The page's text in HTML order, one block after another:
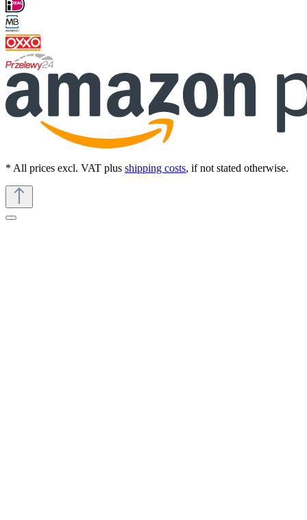
* All prices excl. VAT plus shipping costs, if not stated otherwise.